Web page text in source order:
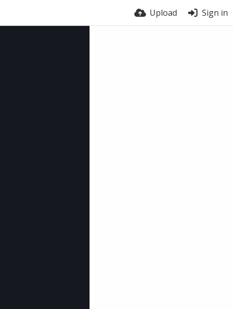
Upload Sign in